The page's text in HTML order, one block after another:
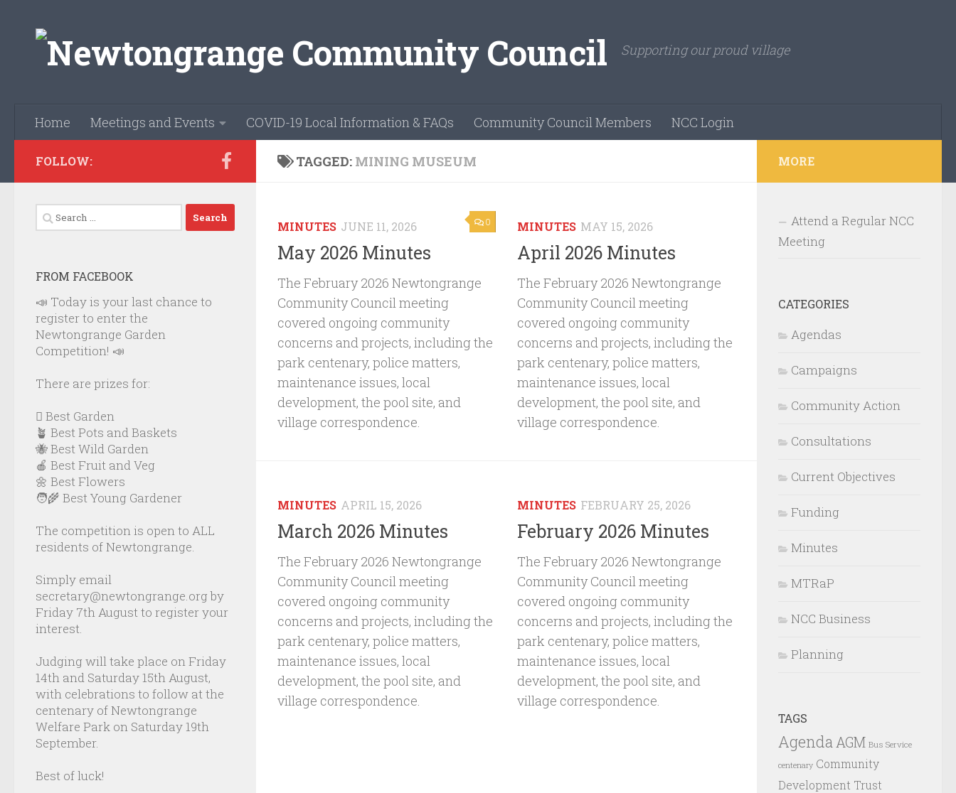
Supporting our proud village
Home Meetings and Events COVID-19 Local Information & FAQs Community Council Members NCC Login
TAGGED: MINING MUSEUM
0
MINUTES JUNE 11, 2026
May 2026 Minutes
The February 2026 Newtongrange
Community Council meeting
covered ongoing community
concerns and projects, including the
park centenary, police matters,
maintenance issues, local
development, the pool site, and
village correspondence.
MINUTES MAY 15, 2026
April 2026 Minutes
The February 2026 Newtongrange
Community Council meeting
covered ongoing community
concerns and projects, including the
park centenary, police matters,
maintenance issues, local
development, the pool site, and
village correspondence.
MINUTES APRIL 15, 2026
March 2026 Minutes
The February 2026 Newtongrange
Community Council meeting
covered ongoing community
concerns and projects, including the
park centenary, police matters,
maintenance issues, local
development, the pool site, and
village correspondence.
MINUTES FEBRUARY 25, 2026
February 2026 Minutes
The February 2026 Newtongrange
Community Council meeting
covered ongoing community
concerns and projects, including the
park centenary, police matters,
maintenance issues, local
development, the pool site, and
village correspondence.
FOLLOW:
Search
for:
FROM FACEBOOK
📣 Today is your last chance to
register to enter the
Newtongrange Garden
Competition! 📣
There are prizes for:
🪏 Best Garden
🪴 Best Pots and Baskets
🐝 Best Wild Garden
🍎 Best Fruit and Veg
🌼 Best Flowers
🧑‍🌾 Best Young Gardener
The competition is open to ALL
residents of Newtongrange.
Simply email
secretary@newtongrange.org by
Friday 7th August to register your
interest.
Judging will take place on Friday
14th and Saturday 15th August,
with celebrations to follow at the
centenary of Newtongrange
Welfare Park on Saturday 19th
September.
Best of luck!
MORE
Attend a Regular NCC
Meeting
CATEGORIES
Agendas
Campaigns
Community Action
Consultations
Current Objectives
Funding
Minutes
MTRaP
NCC Business
Planning
TAGS
AgendaAGM Bus Service
centenary Community
Development Trust